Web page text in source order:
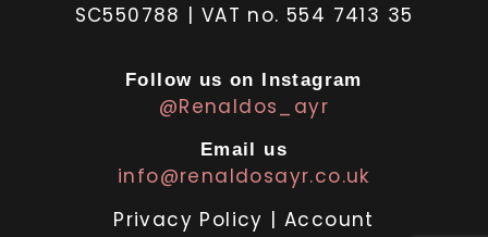
SC550788 | VAT no. 554 7413 35
Follow us on Instagram
@Renaldos_ayr
Email us
info@renaldosayr.co.uk
Privacy Policy | Account